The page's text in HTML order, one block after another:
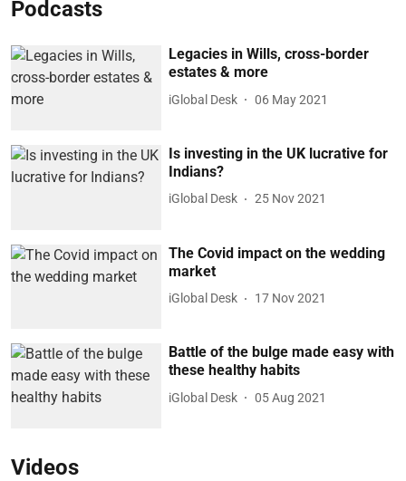
Podcasts
Legacies in Wills, cross-border
estates & more
iGlobal Desk 06 May 2021
Is investing in the UK lucrative for
Indians?
iGlobal Desk 25 Nov 2021
The Covid impact on the wedding
market
iGlobal Desk 17 Nov 2021
Battle of the bulge made easy with
these healthy habits
iGlobal Desk 05 Aug 2021
Videos